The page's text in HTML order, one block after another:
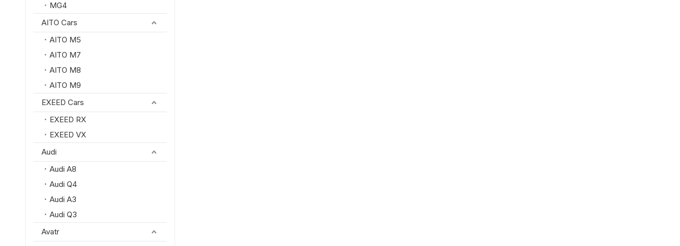
MG4
AITO Cars
AITO M5
AITO M7
AITO M8
AITO M9
EXEED Cars
EXEED RX
EXEED VX
Audi
Audi A8
Audi Q4
Audi A3
Audi Q3
Avatr